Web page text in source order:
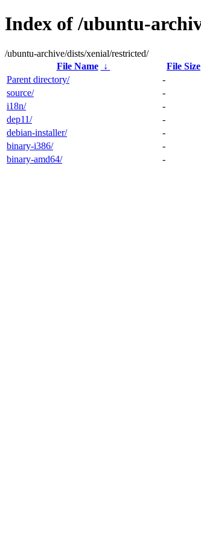
Index of /ubuntu-
/ubuntu-archive/dists/xenial/restricted/
File Name
↓ File Size
Parent directory/
-
source/
-
i18n/
-
dep11/
-
debian-installer/
-
binary-i386/
-
binary-amd64/
-